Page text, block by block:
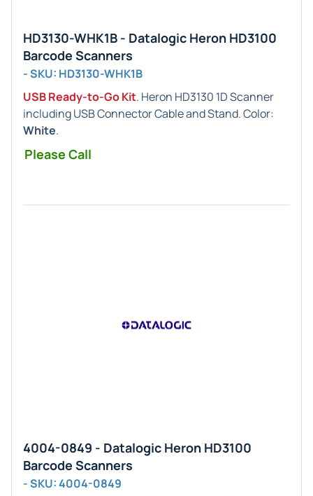
HD3130-WHK1B - Datalogic Heron HD3100
Barcode Scanners
- SKU: HD3130-WHK1B
USB Ready-to-Go Kit. Heron HD3130 1D Scanner
including USB Connector Cable and Stand. Color:
White.
Please Call
4004-0849 - Datalogic Heron HD3100
Barcode Scanners
- SKU: 4004-0849